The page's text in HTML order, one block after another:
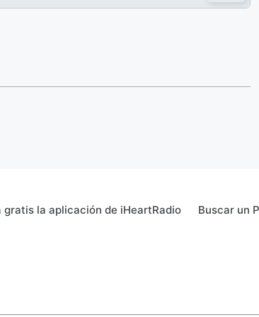
gratis la aplicación de iHeartRadio Buscar un